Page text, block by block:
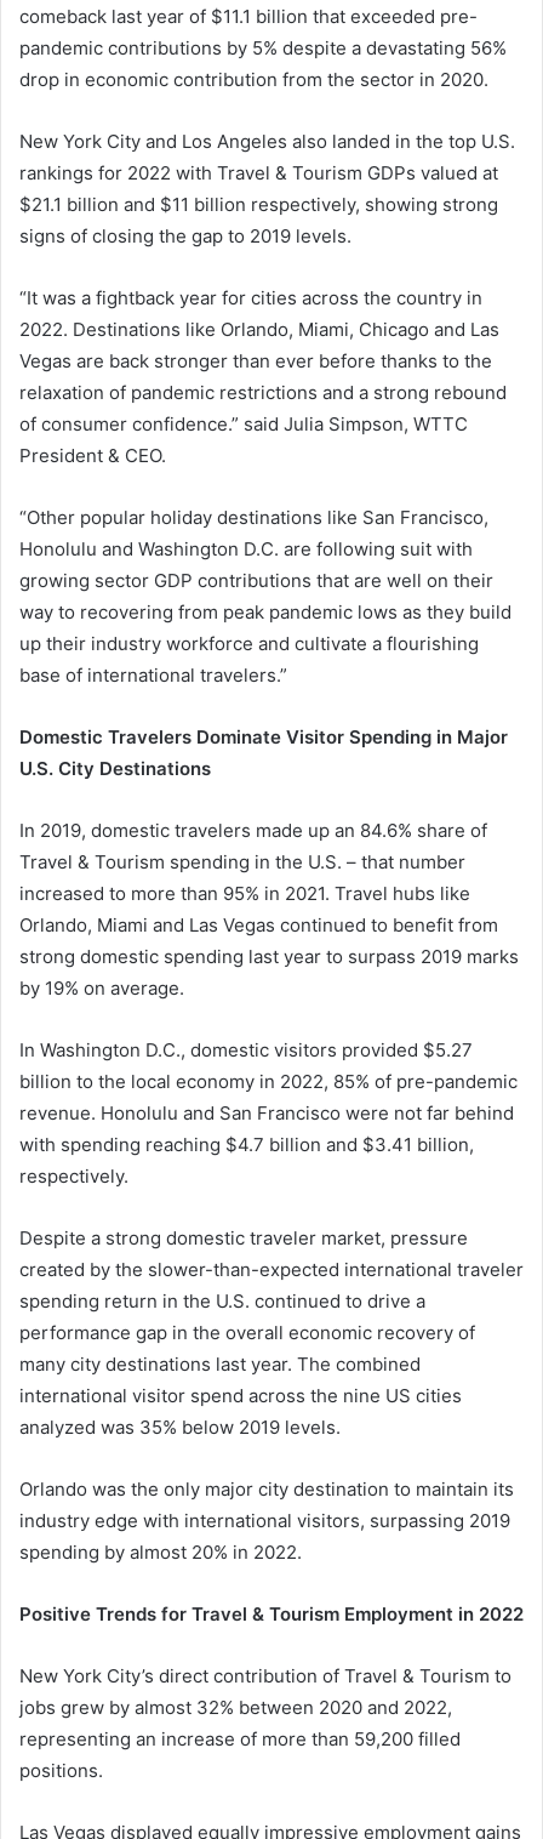
comeback last year of $11.1 billion that exceeded pre-
pandemic contributions by 5% despite a devastating 56%
drop in economic contribution from the sector in 2020.
New York City and Los Angeles also landed in the top U.S.
rankings for 2022 with Travel & Tourism GDPs valued at
$21.1 billion and $11 billion respectively, showing strong
signs of closing the gap to 2019 levels.
“It was a fightback year for cities across the country in
2022. Destinations like Orlando, Miami, Chicago and Las
Vegas are back stronger than ever before thanks to the
relaxation of pandemic restrictions and a strong rebound
of consumer confidence.” said Julia Simpson, WTTC
President & CEO.
“Other popular holiday destinations like San Francisco,
Honolulu and Washington D.C. are following suit with
growing sector GDP contributions that are well on their
way to recovering from peak pandemic lows as they build
up their industry workforce and cultivate a flourishing
base of international travelers.”
Domestic Travelers Dominate Visitor Spending in Major
U.S. City Destinations
In 2019, domestic travelers made up an 84.6% share of
Travel & Tourism spending in the U.S. – that number
increased to more than 95% in 2021. Travel hubs like
Orlando, Miami and Las Vegas continued to benefit from
strong domestic spending last year to surpass 2019 marks
by 19% on average.
In Washington D.C., domestic visitors provided $5.27
billion to the local economy in 2022, 85% of pre-pandemic
revenue. Honolulu and San Francisco were not far behind
with spending reaching $4.7 billion and $3.41 billion,
respectively.
Despite a strong domestic traveler market, pressure
created by the slower-than-expected international traveler
spending return in the U.S. continued to drive a
performance gap in the overall economic recovery of
many city destinations last year. The combined
international visitor spend across the nine US cities
analyzed was 35% below 2019 levels.
Orlando was the only major city destination to maintain its
industry edge with international visitors, surpassing 2019
spending by almost 20% in 2022.
Positive Trends for Travel & Tourism Employment in 2022
New York City’s direct contribution of Travel & Tourism to
jobs grew by almost 32% between 2020 and 2022,
representing an increase of more than 59,200 filled
positions.
Las Vegas displayed equally impressive employment gains